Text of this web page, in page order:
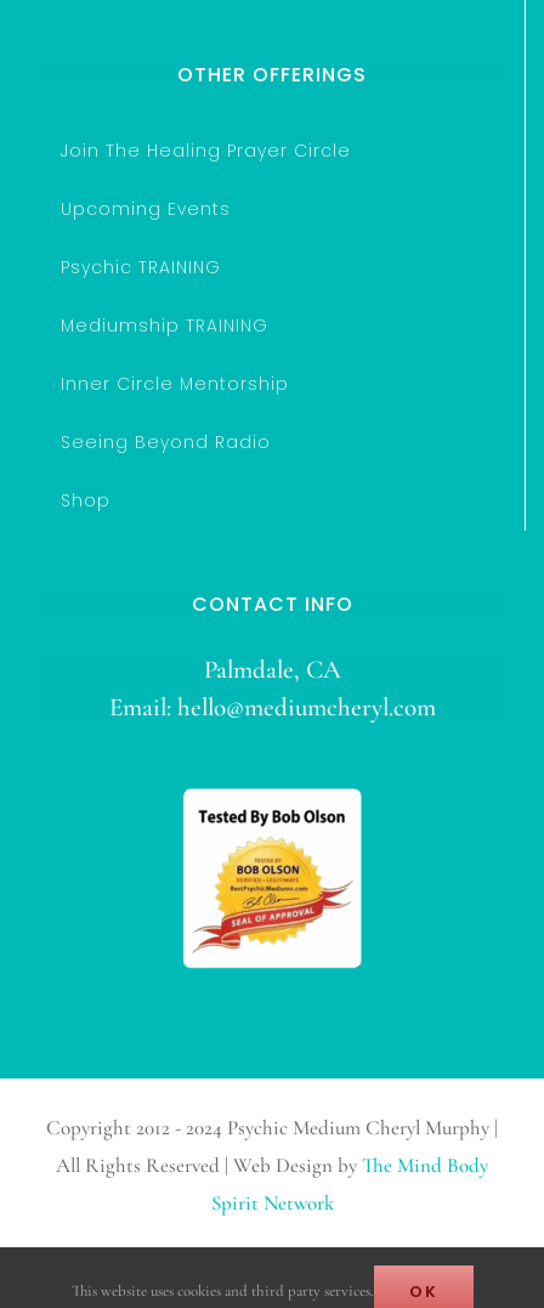
OTHER OFFERINGS
Join The Healing Prayer Circle
Upcoming Events
Psychic TRAINING
Mediumship TRAINING
Inner Circle Mentorship
Seeing Beyond Radio
Shop
CONTACT INFO
Palmdale, CA
Email: hello@mediumcheryl.com
Copyright 2012 - 2024 Psychic Medium Cheryl Murphy |
All Rights Reserved | Web Design byThe Mind Body
Spirit Network
FacebookInstagram
X YouTubeLinkedInEmail
This website uses cookies and third party services. OK